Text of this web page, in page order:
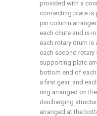
provided with a
connecting plate is
pin column
each chute and is
each rotary drum is
each second rotary
supporting plate
bottom end of
a first gear, and
ring arranged on
discharging
arranged at the